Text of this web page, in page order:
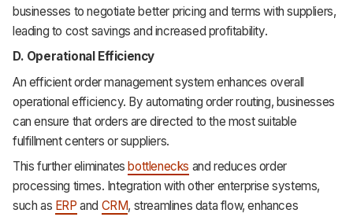
businesses to negotiate better pricing and terms with suppliers,
leading to cost savings and increased profitability.
D. Operational Efficiency
An efficient order management system enhances overall
operational efficiency. By automating order routing, businesses
can ensure that orders are directed to the most suitable
fulfillment centers or suppliers.
This further eliminates bottlenecks and reduces order
processing times. Integration with other enterprise systems,
such as ERP and CRM, streamlines data flow, enhances